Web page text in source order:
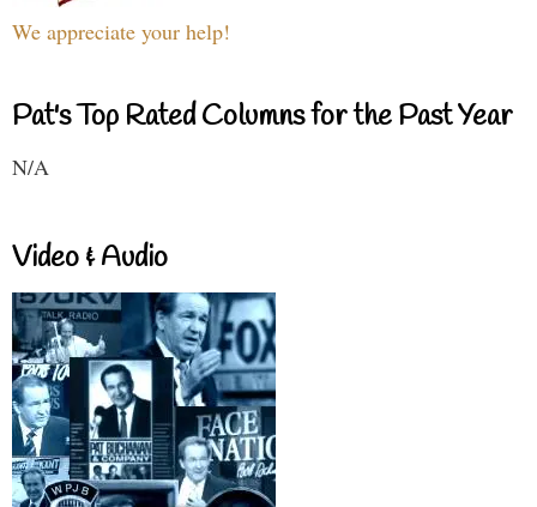
We appreciate your help!
Pat's Top Rated Columns for the Past Year
N/A
Video & Audio